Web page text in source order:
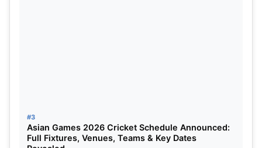
#3
Asian Games 2026 Cricket Schedule Announced:
Full Fixtures, Venues, Teams & Key Dates